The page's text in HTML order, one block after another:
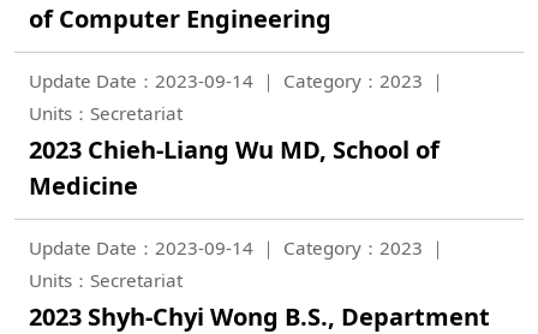
of Computer Engineering
Update Date：2023-09-14
Category：2023
Units：Secretariat
2023 Chieh-Liang Wu MD, School of
Medicine
Update Date：2023-09-14
Category：2023
Units：Secretariat
2023 Shyh-Chyi Wong B.S., Department